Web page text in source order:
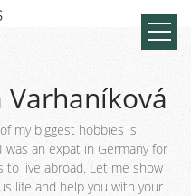
Varhaníková
my biggest hobbies is
an expat in Germany for
to live abroad. Let me show
life and help you with your